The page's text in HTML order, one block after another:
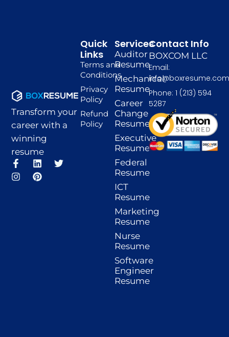
Transform your
career with a
winning
resume
F
a
c
L
i
n
T
I
n
s
P
i
n
Services
Auditor
Resume
Mechanical
Resume
Career
Change
Resume
Executive
Resume
Federal
Resume
ICT
Resume
Marketing
Resume
Nurse
Resume
Software
Engineer
Resume
Quick
Links
Terms and
Conditions
Privacy
Policy
Refund
Policy
Contact Info
BOXCOM LLC
Email:
Phone: 1 (213) 594
5287